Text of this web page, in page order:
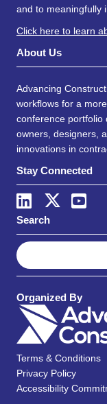
and to meaningfully
Click here to learn
About Us
Advancing
workflows for a
conference portfolio
owners, designers,
innovations in
Stay Connected
Search
S
e
a
c
Organized By
Terms & Conditions
Privacy Policy
Accessibility